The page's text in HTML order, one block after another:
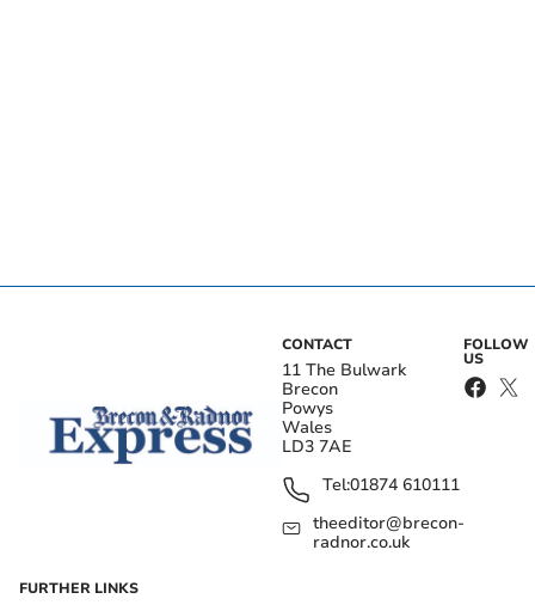
CONTACT
11 The Bulwark
Brecon
Powys
Wales
LD3 7AE
Tel:01874 610111
theeditor@brecon-
radnor.co.uk
FOLLOW
US
FURTHER LINKS